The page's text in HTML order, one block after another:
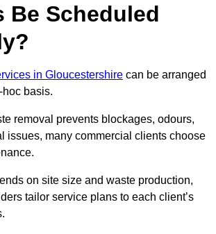
Be Scheduled
in Gloucestershire can be arranged
basis.
removal prevents blockages, odours,
issues, many commercial clients choose
on site size and waste production,
tailor service plans to each client’s